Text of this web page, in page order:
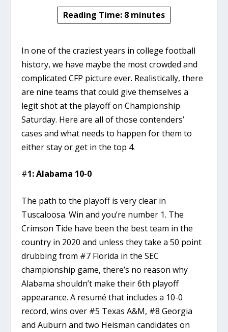
Reading Time: 8 minutes
In one of the craziest years in college football
history, we have maybe the most crowded and
complicated CFP picture ever. Realistically, there
are nine teams that could give themselves a
legit shot at the playoff on Championship
Saturday. Here are all of those contenders’
cases and what needs to happen for them to
either stay or get in the top 4.
#1: Alabama 10-0
The path to the playoff is very clear in
Tuscaloosa. Win and you’re number 1. The
Crimson Tide have been the best team in the
country in 2020 and unless they take a 50 point
drubbing from #7 Florida in the SEC
championship game, there’s no reason why
Alabama shouldn’t make their 6th playoff
appearance. A resumé that includes a 10-0
record, wins over #5 Texas A&M, #8 Georgia
and Auburn and two Heisman candidates on